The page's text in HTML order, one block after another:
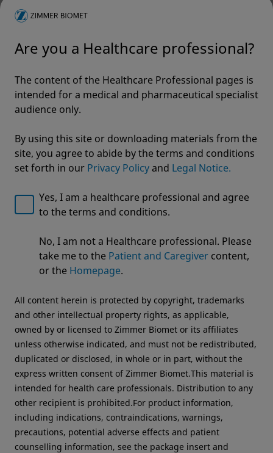
Welcome to Zimmer Biomet
We noticed that you are visiting from USA. For the
best experience and more relevant information, we
recommend visiting your regional website.
Zimmer Biomet USA Original destination
Arcos® Modular Femoral
Revision System
Are you a Healthcare professional?
The content of the Healthcare Professional pages is
intended for a medical and pharmaceutical specialist
audience only.
By using this site or downloading materials from the
site, you agree to abide by the terms and conditions
set forth in our Privacy Policyand Legal Notice.
Yes, I am a healthcare professional and agree
to the terms and conditions.
No, I am not a Healthcare professional. Please
take me to the Patient and Caregiver content,
or the Homepage.
All content herein is protected by copyright, trademarks
and other intellectual property rights, as applicable,
owned by or licensed to Zimmer Biomet or its affiliates
unless otherwise indicated, and must not be redistributed,
duplicated or disclosed, in whole or in part, without the
express written consent of Zimmer Biomet.This material is
intended for health care professionals. Distribution to any
other recipient is prohibited.For product information,
including indications, contraindications, warnings,
precautions, potential adverse effects and patient
counselling information, see the package insert and